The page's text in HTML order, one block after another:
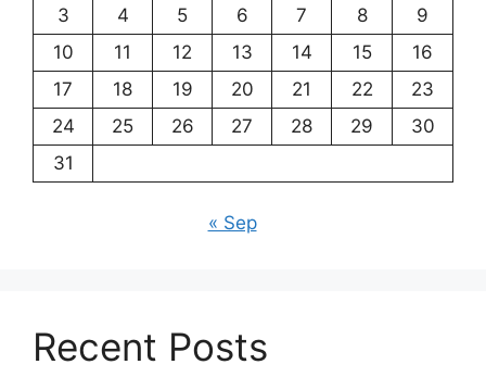
3
4 5 6 7 8
9
10
11 12 13 14 15
16
17
18 19 20 21 22
23
24
25 26 27 28 29
30
31
« Sep
Recent Posts